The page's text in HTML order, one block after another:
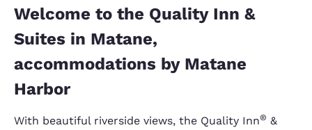
Welcome to the Quality Inn &
Suites in Matane,
accommodations by Matane
Harbor
With beautiful riverside views, the Quality Inn® &